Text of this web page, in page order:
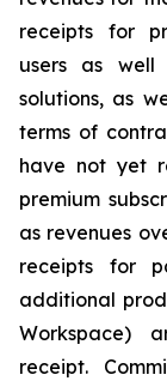
receipts for
users as well
solutions, as
terms of
have not yet
premium
as revenues
receipts for
additional
Workspace)
receipt.